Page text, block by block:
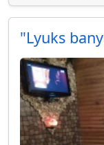
"Lyuks